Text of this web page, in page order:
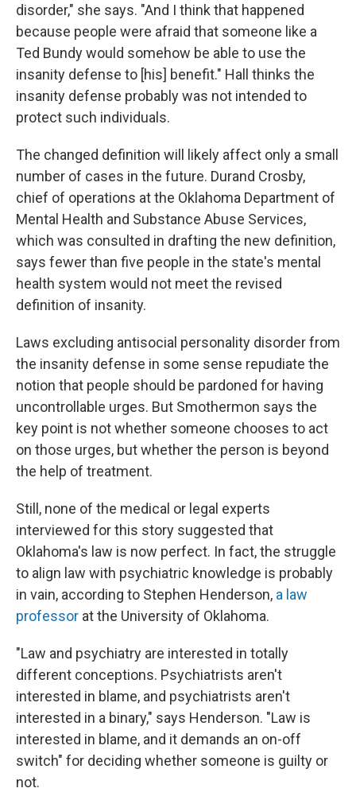
disorder," she says. "And I think that happened
because people were afraid that someone like a
Ted Bundy would somehow be able to use the
insanity defense to [his] benefit." Hall thinks the
insanity defense probably was not intended to
protect such individuals.
The changed definition will likely affect only a small
number of cases in the future. Durand Crosby,
chief of operations at the Oklahoma Department of
Mental Health and Substance Abuse Services,
which was consulted in drafting the new definition,
says fewer than five people in the state's mental
health system would not meet the revised
definition of insanity.
Laws excluding antisocial personality disorder from
the insanity defense in some sense repudiate the
notion that people should be pardoned for having
uncontrollable urges. But Smothermon says the
key point is not whether someone chooses to act
on those urges, but whether the person is beyond
the help of treatment.
Still, none of the medical or legal experts
interviewed for this story suggested that
Oklahoma's law is now perfect. In fact, the struggle
to align law with psychiatric knowledge is probably
in vain, according to Stephen Henderson, a law
professor at the University of Oklahoma.
"Law and psychiatry are interested in totally
different conceptions. Psychiatrists aren't
interested in blame, and psychiatrists aren't
interested in a binary," says Henderson. "Law is
interested in blame, and it demands an on-off
switch" for deciding whether someone is guilty or
not.